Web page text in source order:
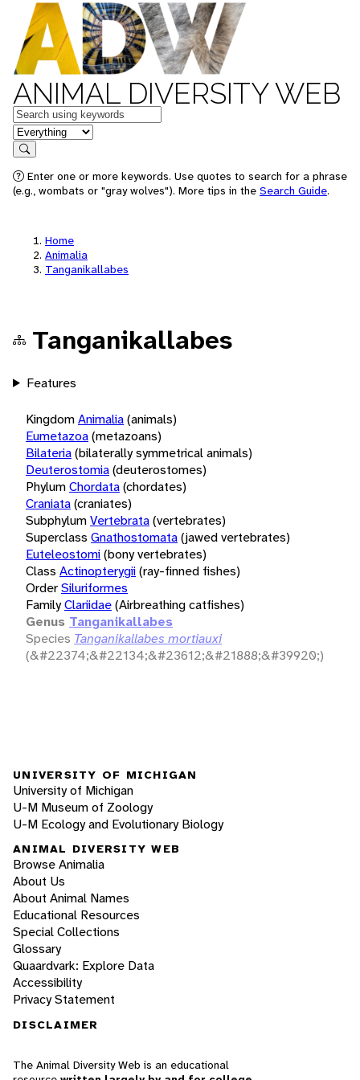
ANIMAL DIVERSITY WEB
Keywords
in feature
Search
Enter one or more keywords. Use quotes to search for a phrase
(e.g., wombats or "gray wolves"). More tips in the Search Guide.
Home
Animalia
Tanganikallabes
Tanganikallabes
Features
KingdomAnimalia(animals)
Eumetazoa(metazoans)
Bilateria(bilaterally symmetrical animals)
Deuterostomia(deuterostomes)
PhylumChordata(chordates)
Craniata(craniates)
SubphylumVertebrata(vertebrates)
Superclass Gnathostomata(jawed vertebrates)
Euteleostomi(bony vertebrates)
Class Actinopterygii(ray-finned fishes)
OrderSiluriformes
FamilyClariidae(Airbreathing catfishes)
Genus Tanganikallabes
Species Tanganikallabes mortiauxi
(&#22374;&#22134;&#23612;&#21888;&#39920;)
UNIVERSITY OF MICHIGAN
University of Michigan
U-M Museum of Zoology
U-M Ecology and Evolutionary Biology
ANIMAL DIVERSITY WEB
Browse Animalia
About Us
About Animal Names
Educational Resources
Special Collections
Glossary
Quaardvark: Explore Data
Accessibility
Privacy Statement
DISCLAIMER
The Animal Diversity Web is an educational